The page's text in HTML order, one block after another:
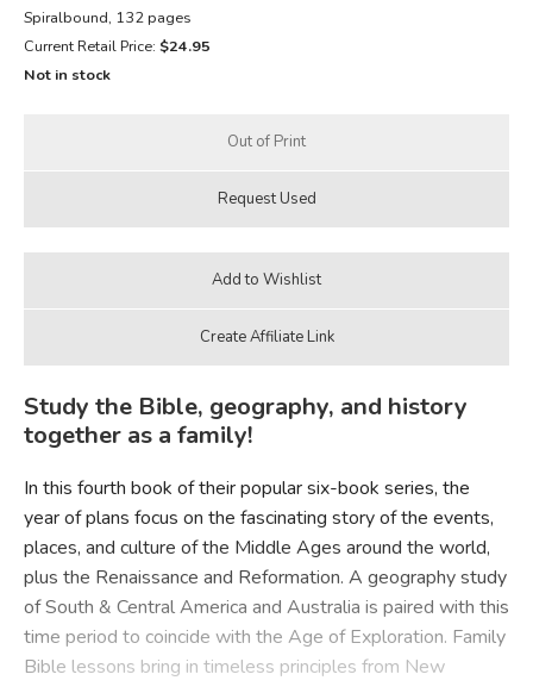
Spiralbound, 132 pages
Current Retail Price: $24.95
Not in stock
Study the Bible, geography, and history
together as a family!
In this fourth book of their popular six-book series, the
year of plans focus on the fascinating story of the events,
places, and culture of the Middle Ages around the world,
plus the Renaissance and Reformation. A geography study
of South & Central America and Australia is paired with this
time period to coincide with the Age of Exploration. Family
Bible lessons bring in timeless principles from New